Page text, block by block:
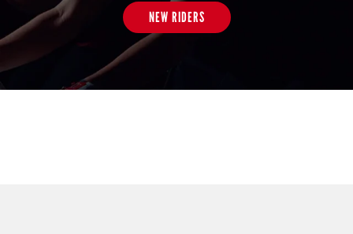
NEW RIDERS